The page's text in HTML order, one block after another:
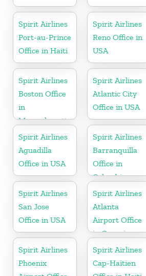
Spirit Airlines
Port-au-Prince
Office in Haiti
Spirit Airlines
Reno Office in
USA
Spirit Airlines
Boston Office
in
Massachusetts
Spirit Airlines
Atlantic City
Office in USA
Spirit Airlines
Aguadilla
Office in USA
Spirit Airlines
Barranquilla
Office in
Colombia
Spirit Airlines
San Jose
Office in USA
Spirit Airlines
Atlanta
Airport Office
in Georgia
Spirit Airlines
Phoenix
Spirit Airlines
Cap-Haïtien